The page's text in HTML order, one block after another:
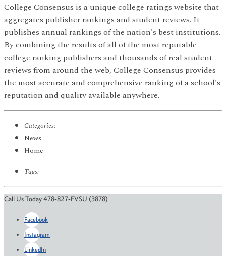
College Consensus is a unique college ratings website that
aggregates publisher rankings and student reviews. It
publishes annual rankings of the nation's best institutions.
By combining the results of all of the most reputable
college ranking publishers and thousands of real student
reviews from around the web, College Consensus provides
the most accurate and comprehensive ranking of a school's
reputation and quality available anywhere.
Categories:
News
Home
Tags:
Call Us Today 478-827-FVSU (3878)
Facebook
Instagram
LinkedIn